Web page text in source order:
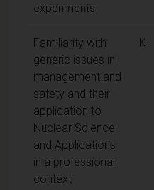
experiments
Familiarity with
generic issues in
management and
safety and their
application to
Nuclear Science
and Applications
in a professional
context
K